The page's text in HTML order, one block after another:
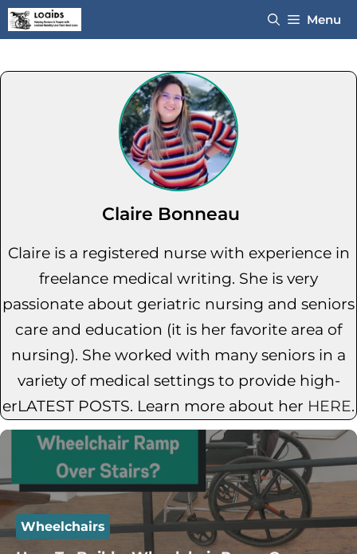
Skip
to
Menu
Claire Bonneau
Claire is a registered nurse with experience in
freelance medical writing. She is very
passionate about geriatric nursing and seniors
care and education (it is her favorite area of
nursing). She worked with many seniors in a
variety of medical settings to provide high-
erLATEST POSTS. Learn more about her HERE.
Wheelchairs